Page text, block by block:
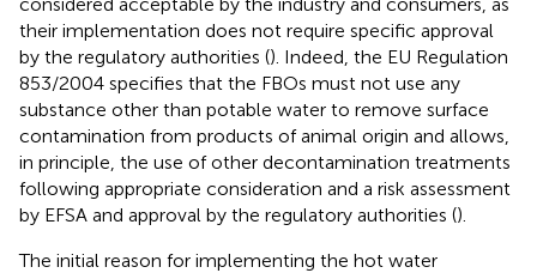
their implementation does not require specific approval
by the regulatory authorities (). Indeed, the EU Regulation
853/2004 specifies that the FBOs must not use any
substance other than potable water to remove surface
contamination from products of animal origin and allows,
in principle, the use of other decontamination treatments
following appropriate consideration and a risk assessment
by EFSA and approval by the regulatory authorities ().
The initial reason for implementing the hot water